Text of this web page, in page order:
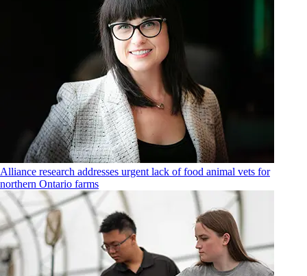
Alliance research addresses urgent lack of food animal vets for
northern Ontario farms